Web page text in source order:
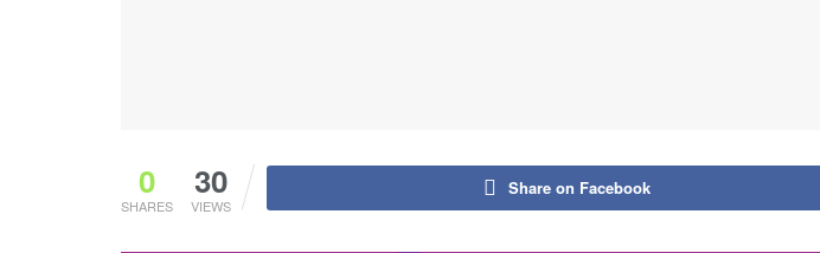
0
SHARES
30
VIEWS
Share on Facebook